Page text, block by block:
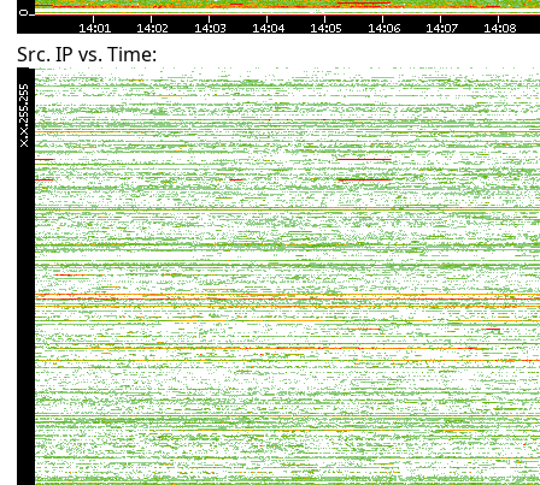
Src. IP vs. Time: